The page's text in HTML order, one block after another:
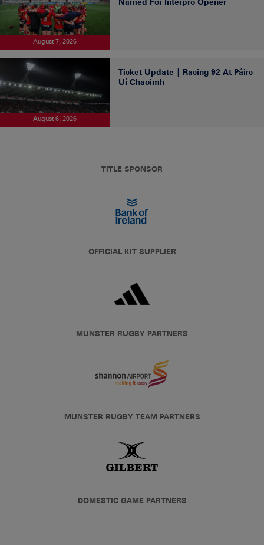
August 7, 2026
August 6, 2026
Ticket Update | Racing 92 At Páirc
Uí Chaoimh
TITLE SPONSOR
OFFICIAL KIT SUPPLIER
MUNSTER RUGBY PARTNERS
MUNSTER RUGBY TEAM PARTNERS
DOMESTIC GAME PARTNERS